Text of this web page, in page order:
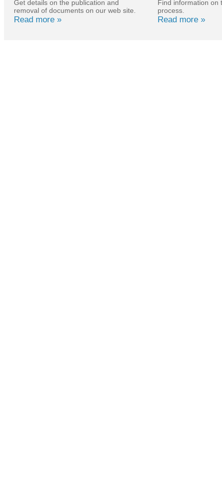
Get details on the publication and
removal of documents on our web site.
Read more »
Find information on
process.
Read more »